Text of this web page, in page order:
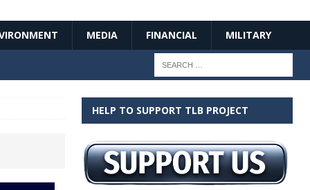
MEDIA FINANCIAL MILITARY
HELP TO SUPPORT TLB PROJECT